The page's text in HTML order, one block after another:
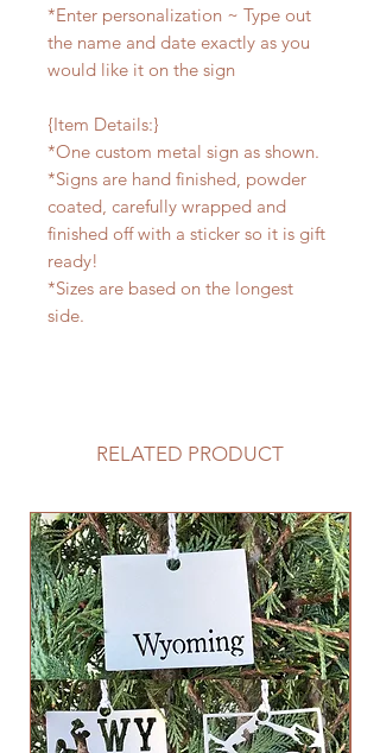
*Enter personalization ~ Type out
the name and date exactly as you
would like it on the sign
{Item Details:}
*One custom metal sign as shown.
*Signs are hand finished, powder
coated, carefully wrapped and
finished off with a sticker so it is gift
ready!
*Sizes are based on the longest
side.
RELATED PRODUCT